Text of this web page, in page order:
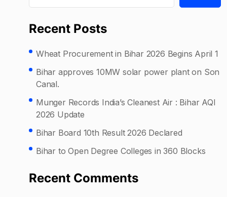
Recent Posts
Wheat Procurement in Bihar 2026 Begins April 1
Bihar approves 10MW solar power plant on Son
Canal.
Munger Records India’s Cleanest Air : Bihar AQI
2026 Update
Bihar Board 10th Result 2026 Declared
Bihar to Open Degree Colleges in 360 Blocks
Recent Comments